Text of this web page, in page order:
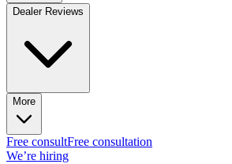
Dealer Reviews
More
Free consultFree consultation
We’re hiring